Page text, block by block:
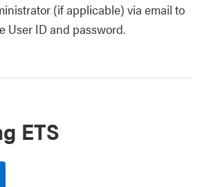
(if applicable) via email to
User ID and password.
ETS